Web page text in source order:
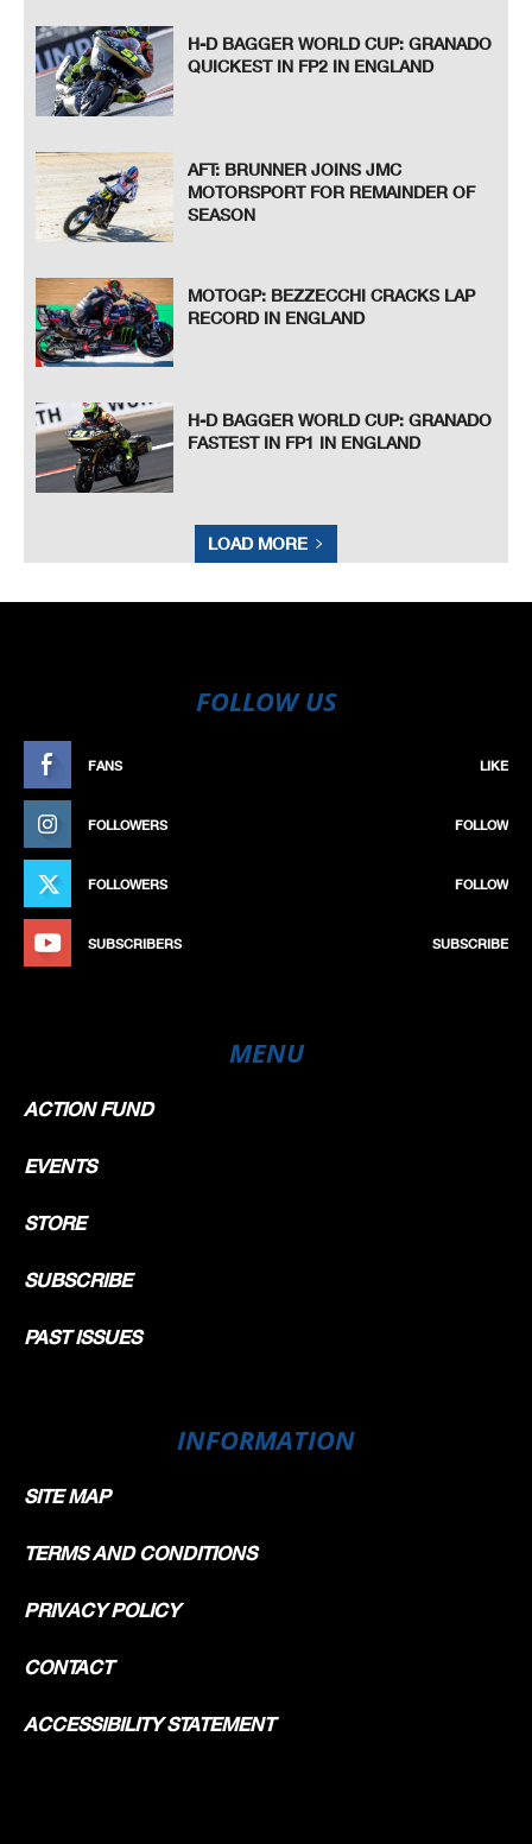
H-D BAGGER WORLD CUP: GRANADO
QUICKEST IN FP2 IN ENGLAND
AFT: BRUNNER JOINS JMC
MOTORSPORT FOR REMAINDER OF
SEASON
MOTOGP: BEZZECCHI CRACKS LAP
RECORD IN ENGLAND
H-D BAGGER WORLD CUP: GRANADO
FASTEST IN FP1 IN ENGLAND
LOAD MORE
FOLLOW US
FANS LIKE
FOLLOWERS FOLLOW
FOLLOWERS FOLLOW
SUBSCRIBERS SUBSCRIBE
MENU
ACTION FUND
EVENTS
STORE
SUBSCRIBE
PAST ISSUES
INFORMATION
SITE MAP
TERMS AND CONDITIONS
PRIVACY POLICY
CONTACT
ACCESSIBILITY STATEMENT